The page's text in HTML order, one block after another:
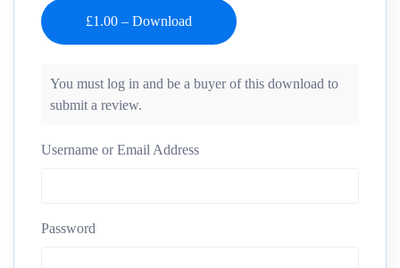
You must log in and be a buyer of this download to
submit a review.
Username or Email Address
Password